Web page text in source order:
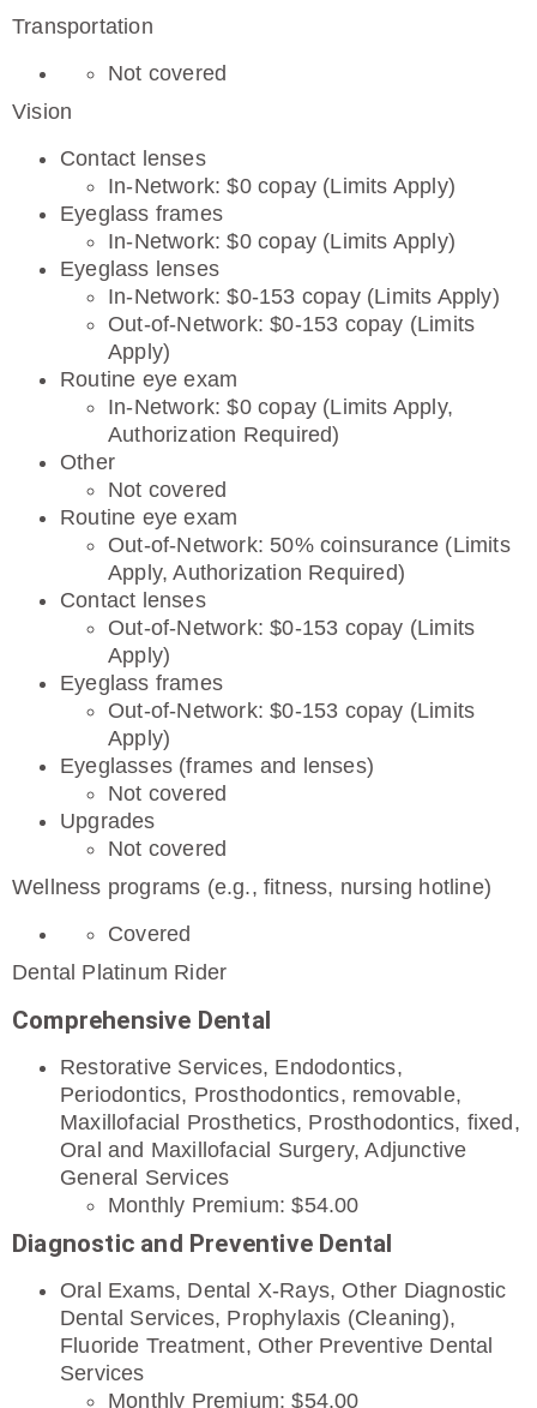
Transportation
Not covered
Vision
Contact lenses
In-Network: $0 copay (Limits Apply)
Eyeglass frames
In-Network: $0 copay (Limits Apply)
Eyeglass lenses
In-Network: $0-153 copay (Limits Apply)
Out-of-Network: $0-153 copay (Limits
Apply)
Routine eye exam
In-Network: $0 copay (Limits Apply,
Authorization Required)
Other
Not covered
Routine eye exam
Out-of-Network: 50% coinsurance (Limits
Apply, Authorization Required)
Contact lenses
Out-of-Network: $0-153 copay (Limits
Apply)
Eyeglass frames
Out-of-Network: $0-153 copay (Limits
Apply)
Eyeglasses (frames and lenses)
Not covered
Upgrades
Not covered
Wellness programs (e.g., fitness, nursing hotline)
Covered
Dental Platinum Rider
Comprehensive Dental
Restorative Services, Endodontics,
Periodontics, Prosthodontics, removable,
Maxillofacial Prosthetics, Prosthodontics, fixed,
Oral and Maxillofacial Surgery, Adjunctive
General Services
Monthly Premium: $54.00
Diagnostic and Preventive Dental
Oral Exams, Dental X-Rays, Other Diagnostic
Dental Services, Prophylaxis (Cleaning),
Fluoride Treatment, Other Preventive Dental
Services
Monthly Premium: $54.00